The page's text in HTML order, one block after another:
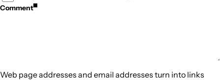
Comment
Web page addresses and email addresses turn into links